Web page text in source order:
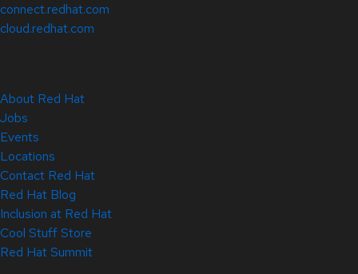
connect.redhat.com
cloud.redhat.com
About Red Hat
Jobs
Events
Locations
Contact Red Hat
Red Hat Blog
Inclusion at Red Hat
Cool Stuff Store
Red Hat Summit